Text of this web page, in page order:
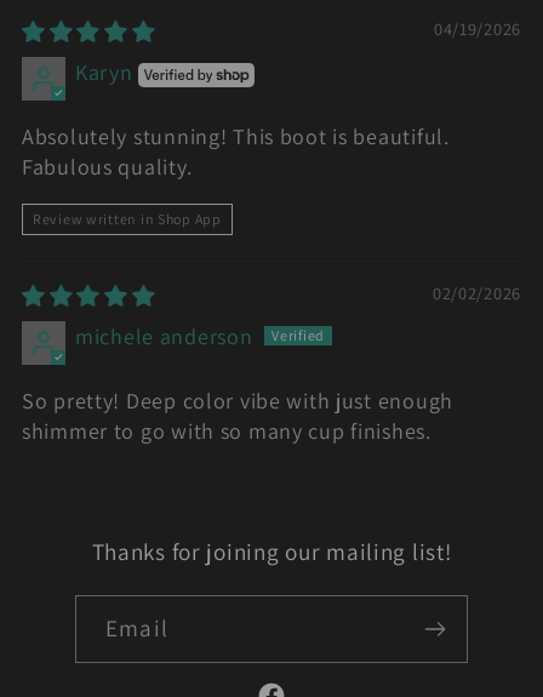
04/19/2026
Karyn
Absolutely stunning! This boot is beautiful.
Fabulous quality.
Review written in Shop App
02/02/2026
michele anderson
So pretty! Deep color vibe with just enough
shimmer to go with so many cup finishes.
Thanks for joining our mailing list!
Email